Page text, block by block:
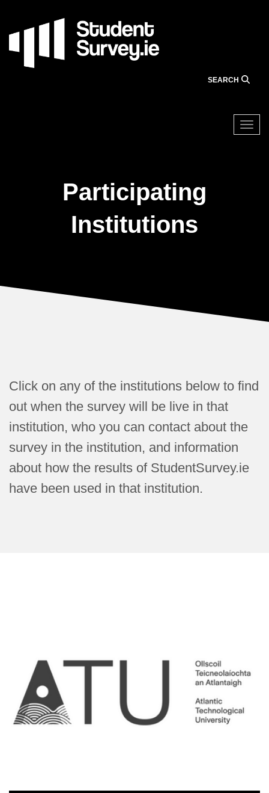
SEARCH
Participating
Institutions
Click on any of the institutions below to find
out when the survey will be live in that
institution, who you can contact about the
survey in the institution, and information
about how the results of StudentSurvey.ie
have been used in that institution.